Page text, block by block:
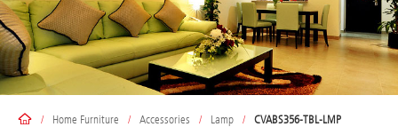
/ Home Furniture / Accessories / Lamp / CVABS356-TBL-LMP